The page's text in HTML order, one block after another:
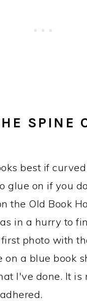
SPINE
best if
glue on if you
the Old Book
in a hurry to
photo with
on a blue book
I've done. It is